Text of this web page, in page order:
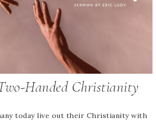
Handed Christianity
today live out their Christianity with